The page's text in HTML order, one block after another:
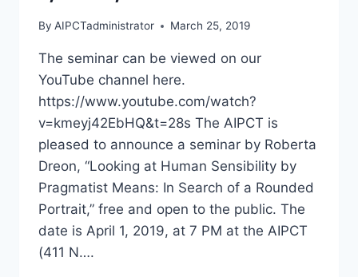
By AIPCTadministrator March 25, 2019
The seminar can be viewed on our
YouTube channel here.
https://www.youtube.com/watch?
v=kmeyj42EbHQ&t=28s The AIPCT is
pleased to announce a seminar by Roberta
Dreon, “Looking at Human Sensibility by
Pragmatist Means: In Search of a Rounded
Portrait,” free and open to the public. The
date is April 1, 2019, at 7 PM at the AIPCT
(411 N….